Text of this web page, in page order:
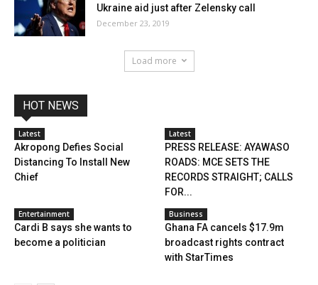
Ukraine aid just after Zelensky call
December 23, 2019
Load more
HOT NEWS
Latest
Akropong Defies Social
Distancing To Install New
Chief
Latest
PRESS RELEASE: AYAWASO
ROADS: MCE SETS THE
RECORDS STRAIGHT; CALLS
FOR...
Entertainment
Cardi B says she wants to
become a politician
Business
Ghana FA cancels $17.9m
broadcast rights contract
with StarTimes